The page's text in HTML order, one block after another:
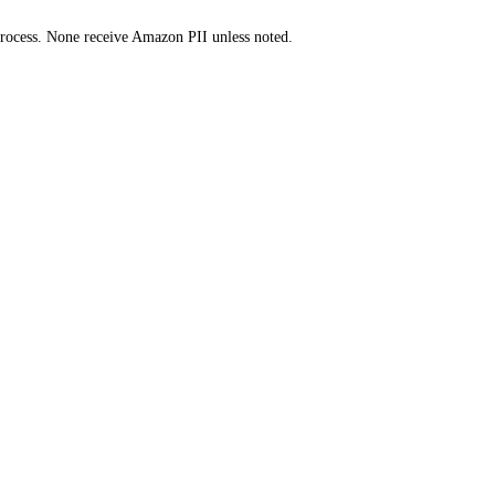
None receive Amazon PII unless noted.